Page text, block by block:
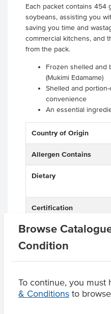
Browse
Condition
To continue, you must
& Conditions to
Each packet contains 454
soybeans, assisting you
saving you time and
commercial kitchens, and
from the pack.
Frozen shelled and
(Mukimi Edamame)
Shelled and
convenience
An essential
Country of Origin
Allergen Contains
Dietary
Certification